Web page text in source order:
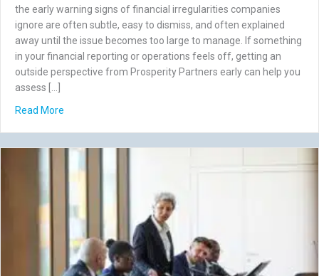
the early warning signs of financial irregularities companies
ignore are often subtle, easy to dismiss, and often explained
away until the issue becomes too large to manage. If something
in your financial reporting or operations feels off, getting an
outside perspective from Prosperity Partners early can help you
assess […]
Read More